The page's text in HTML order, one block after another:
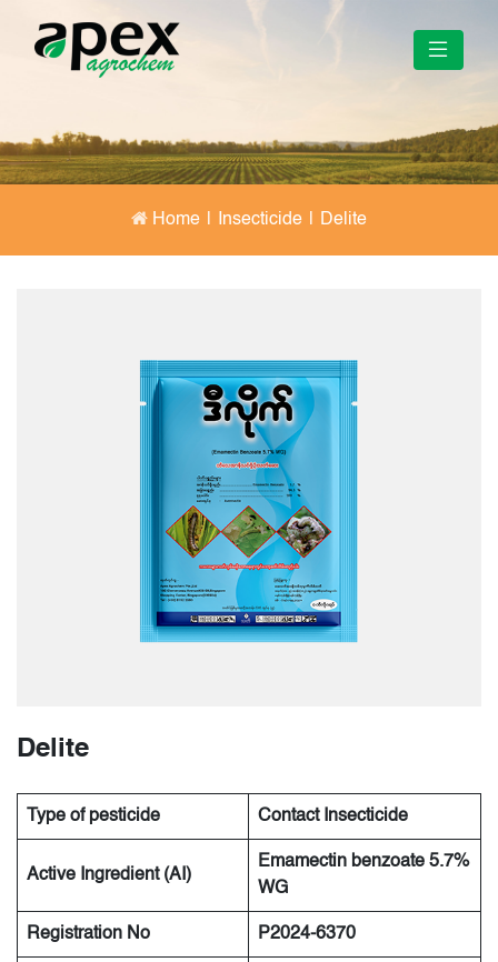
Home Insecticide Delite
Delite
Type of pesticide Contact Insecticide
Active Ingredient (AI)
Emamectin benzoate 5.7%
WG
Registration No P2024-6370